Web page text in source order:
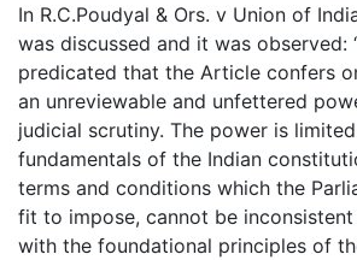
In R.C.Poudyal & Ors. v Union of
was discussed and it was observed:
predicated that the Article confers
an unreviewable and unfettered
judicial scrutiny. The power is
fundamentals of the Indian
terms and conditions which the
fit to impose, cannot be
with the foundational principles of